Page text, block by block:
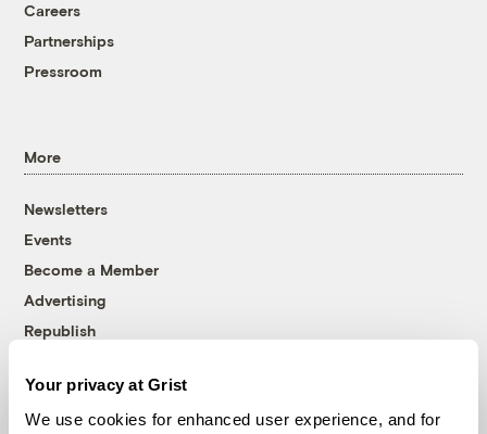
Your privacy at Grist
We use cookies for enhanced user experience, and for
Careers
Partnerships
Pressroom
More
Newsletters
Events
Become a Member
Advertising
Republish